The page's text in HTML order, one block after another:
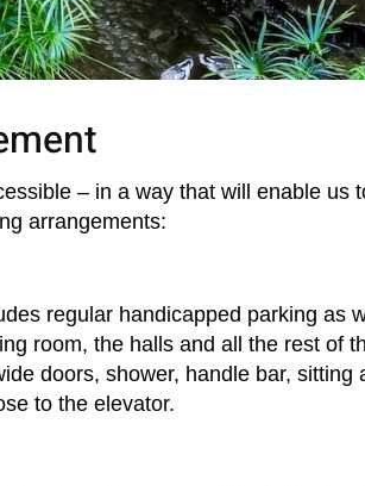
– in a way that will enable us
arrangements:
regular handicapped parking as
room, the halls and all the rest of
doors, shower, handle bar, sitting
to the elevator.